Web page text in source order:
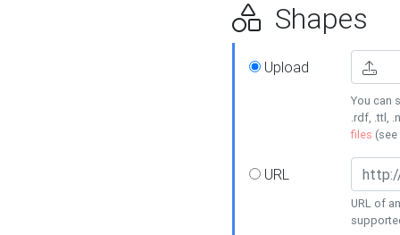
Shapes
Upload
You can
.rdf, .ttl,
files (see
URL
URL of